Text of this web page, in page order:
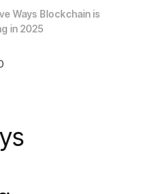
Ways Blockchain is
in 2025